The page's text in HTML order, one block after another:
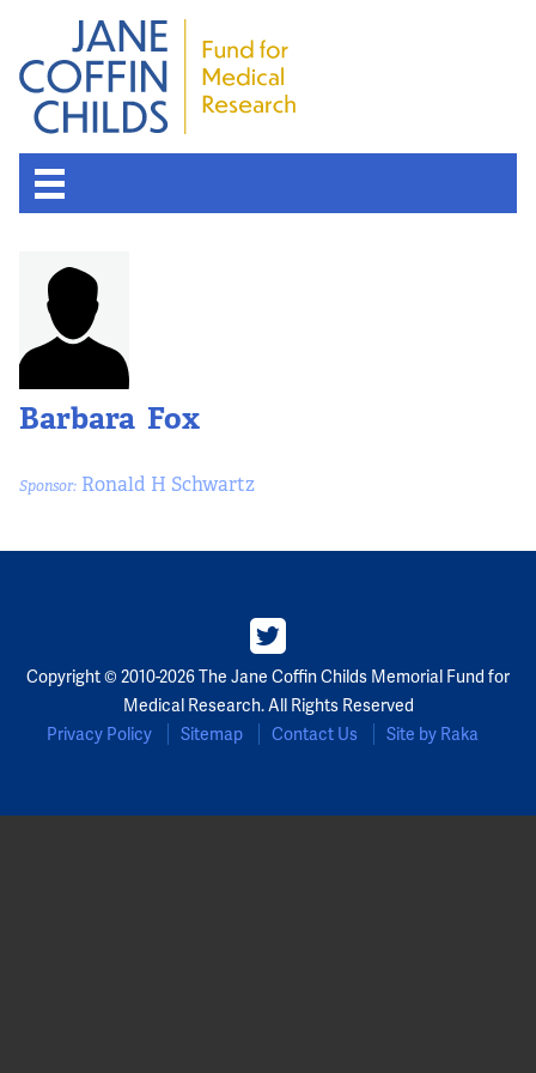
Barbara Fox
Sponsor: Ronald H Schwartz
Copyright © 2010-2026 The Jane Coffin Childs Memorial Fund for
Medical Research. All Rights Reserved
Privacy Policy
Sitemap Contact Us Site by Raka